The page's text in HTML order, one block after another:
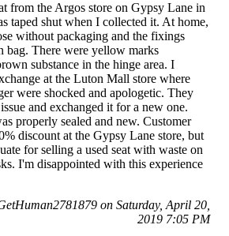
from the Argos store on Gypsy Lane in
taped shut when I collected it. At home,
without packaging and the fixings
bag. There were yellow marks
substance in the hinge area. I
at the Luton Mall store where
were shocked and apologetic. They
and exchanged it for a new one.
properly sealed and new. Customer
discount at the Gypsy Lane store, but
for selling a used seat with waste on
I'm disappointed with this experience
on Saturday, April 20,
2019 7:05 PM